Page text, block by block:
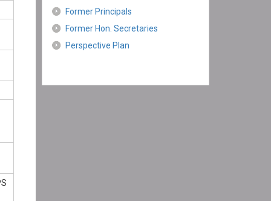
Former Principals
Former Hon. Secretaries
Perspective Plan